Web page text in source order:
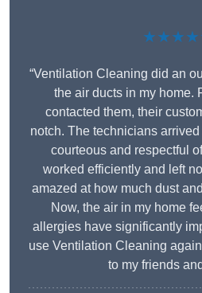
“Ventilation Cleaning did an
the air ducts in my home.
contacted them, their
notch. The technicians
courteous and respectful
worked efficiently and left
amazed at how much dust
Now, the air in my home
allergies have significantly
use Ventilation Cleaning
to my friends